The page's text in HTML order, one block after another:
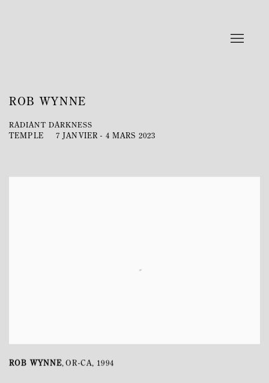
ROB WYNNE
RADIANT DARKNESS
7 JANVIER - 4 MARS 2023
TEMPLE
ROB WYNNE,OR-CA, 1994